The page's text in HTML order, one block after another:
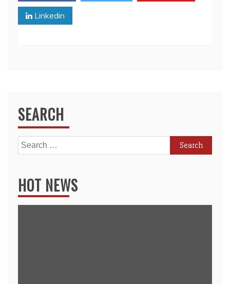
Linkedin
SEARCH
Search
for:
HOT NEWS